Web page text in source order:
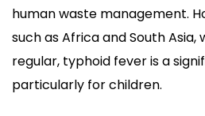
human waste management.
such as Africa and South
regular, typhoid fever is a
particularly for children.